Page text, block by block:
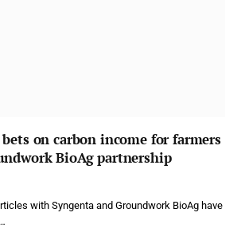
on carbon income for farmers
BioAg partnership
with Syngenta and Groundwork BioAg have